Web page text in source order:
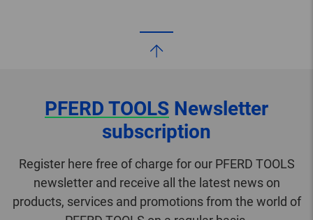
PFERD TOOLS Newsletter
subscription
Register here free of charge for our PFERD TOOLS
newsletter and receive all the latest news on
products, services and promotions from the world of